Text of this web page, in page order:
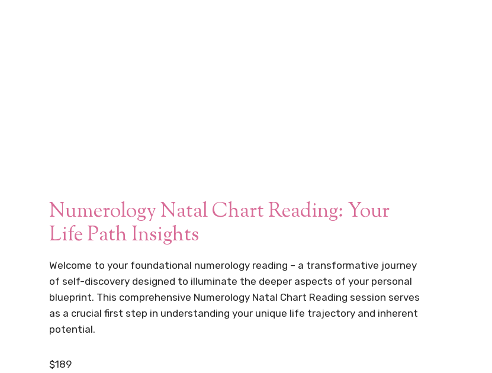
Numerology Natal Chart Reading: Your
Life Path Insights
Welcome to your foundational numerology reading – a transformative journey
of self-discovery designed to illuminate the deeper aspects of your personal
blueprint. This comprehensive Numerology Natal Chart Reading session serves
as a crucial first step in understanding your unique life trajectory and inherent
potential.
$189